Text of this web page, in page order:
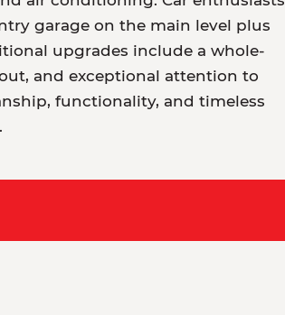
garage on the main level plus
upgrades include a whole-
and exceptional attention to
functionality, and timeless